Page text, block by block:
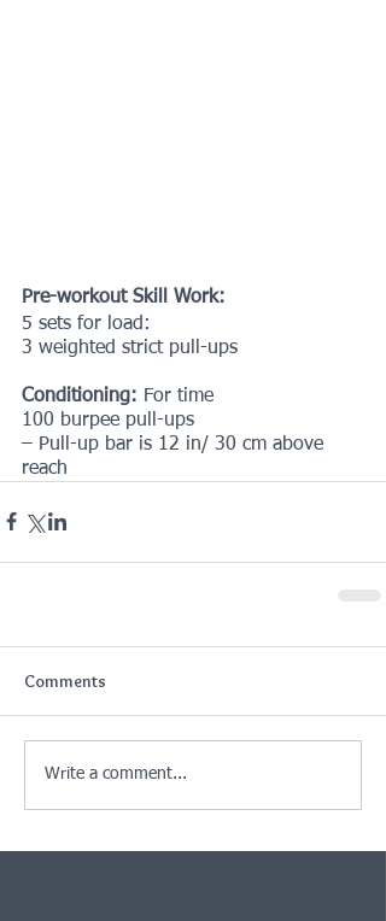
Pre-workout Skill Work:
5 sets for load:
3 weighted strict pull-ups
Conditioning: For time
100 burpee pull-ups
– Pull-up bar is 12 in/ 30 cm above
reach
Comments
Write a comment...